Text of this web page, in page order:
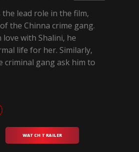
lead role in the film,
the Chinna crime gang.
with Shalini, he
life for her. Similarly,
criminal gang ask him to
WATCH TRAILER